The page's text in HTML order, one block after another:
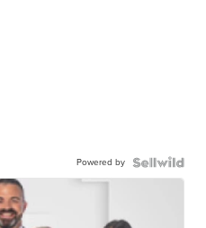
Powered by